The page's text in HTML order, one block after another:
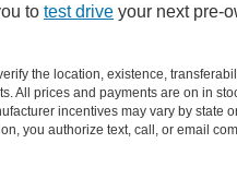
to test drive your next pre-
the location, existence,
prices and payments are on in
incentives may vary by state
you authorize text, call, or email